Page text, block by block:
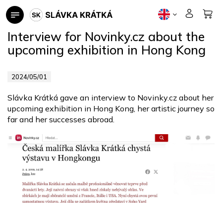
Skip
to
Interview for Novinky.cz about the
upcoming exhibition in Hong Kong
2024/05/01
Slávka Krátká gave an interview to Novinky.cz about her
upcoming exhibition in Hong Kong, her artistic journey so
far and her successes abroad.